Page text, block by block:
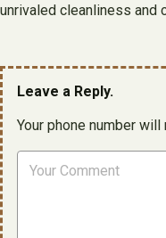
unrivaled cleanliness and
Leave a Reply.
Your phone number